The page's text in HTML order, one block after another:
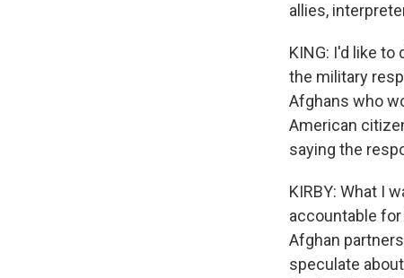
allies,
KING: I'd like
the military
Afghans who
American
saying the
KIRBY: What I
accountable
Afghan
speculate